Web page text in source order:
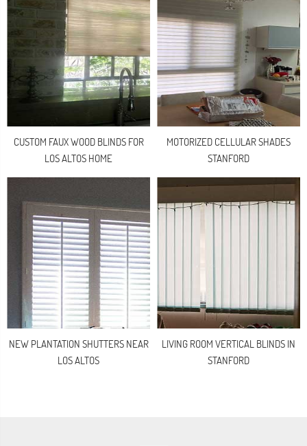
CUSTOM FAUX WOOD BLINDS FOR
LOS ALTOS HOME
MOTORIZED CELLULAR SHADES
STANFORD
NEW PLANTATION SHUTTERS NEAR
LOS ALTOS
LIVING ROOM VERTICAL BLINDS IN
STANFORD